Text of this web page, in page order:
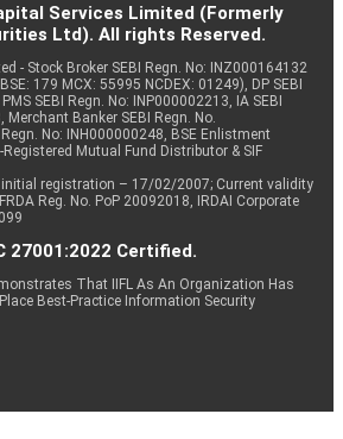
Services Limited (Formerly
Ltd). All rights Reserved.
- Stock Broker SEBI Regn. No: INZ000164132
179 MCX: 55995 NCDEX: 01249), DP SEBI
SEBI Regn. No: INP000002213, IA SEBI
Merchant Banker SEBI Regn. No.
No: INH000000248, BSE Enlistment
Registered Mutual Fund Distributor & SIF
initial registration – 17/02/2007; Current validity
Reg. No. PoP 20092018, IRDAI Corporate
27001:2022 Certified.
That IIFL As An Organization Has
Best-Practice Information Security